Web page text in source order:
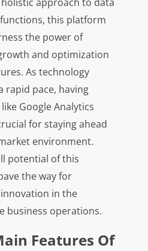
this platform
the power of
and optimization
As technology
rapid pace, having
Google Analytics
for staying ahead
environment.
potential of this
the way for
in the
business operations.
Features Of